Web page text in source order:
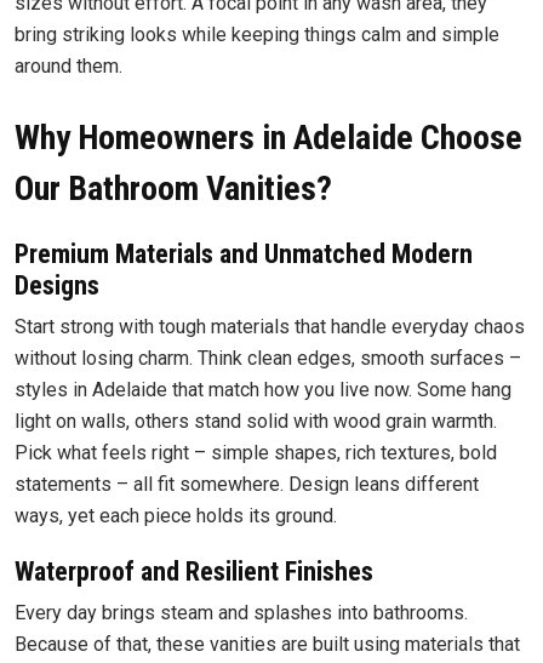
bring striking looks while keeping things calm and simple
around them.
Why Homeowners in Adelaide Choose
Our Bathroom Vanities?
Premium Materials and Unmatched Modern
Designs
Start strong with tough materials that handle everyday chaos
without losing charm. Think clean edges, smooth surfaces –
styles in Adelaide that match how you live now. Some hang
light on walls, others stand solid with wood grain warmth.
Pick what feels right – simple shapes, rich textures, bold
statements – all fit somewhere. Design leans different
ways, yet each piece holds its ground.
Waterproof and Resilient Finishes
Every day brings steam and splashes into bathrooms.
Because of that, these vanities are built using materials that